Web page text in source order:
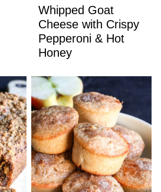
Whipped Goat
Cheese with Crispy
Pepperoni & Hot
Honey